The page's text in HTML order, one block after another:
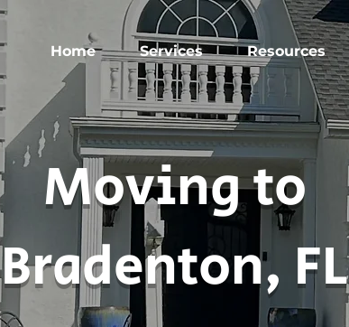
Home Services Resources
Moving to
Bradenton, FL